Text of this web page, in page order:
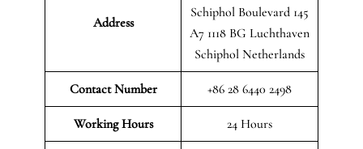
Address
Schiphol Boulevard 145
A7 1118 BG Luchthaven
Schiphol Netherlands
Contact Number +86 28 6440 2498
Working Hours 24 Hours